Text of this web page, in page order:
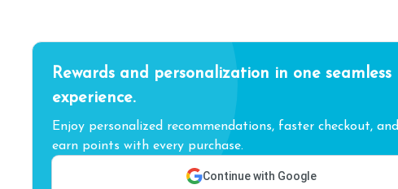
Rewards and personalization in one seamless
experience.
Enjoy personalized recommendations, faster checkout, and
earn points with every purchase.
Continue with Google